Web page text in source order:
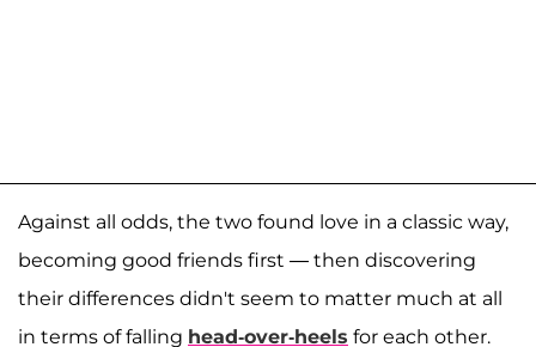
Against all odds, the two found love in a classic way,
becoming good friends first — then discovering
their differences didn't seem to matter much at all
in terms of falling head-over-heels for each other.